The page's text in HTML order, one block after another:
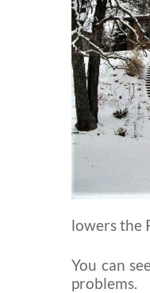
lowers the
You can
problems.